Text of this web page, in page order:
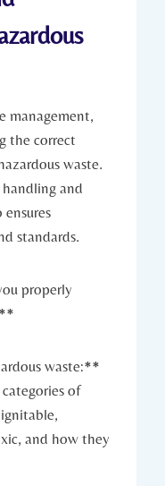
management,
the correct
waste.
and
standards.
properly
waste:**
of
and how they